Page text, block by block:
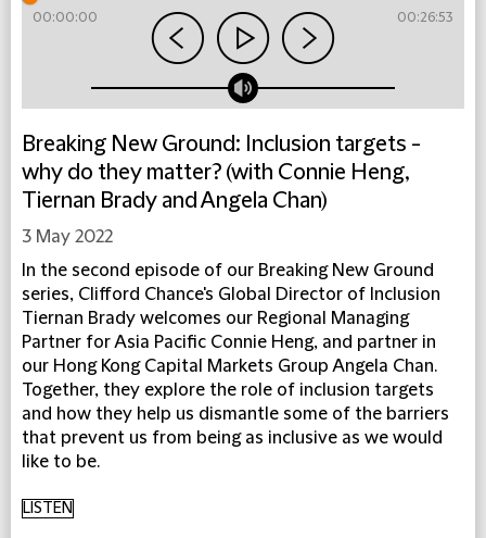
00:00:00 00:26:53
Breaking New Ground: Inclusion targets -
why do they matter? (with Connie Heng,
Tiernan Brady and Angela Chan)
3 May 2022
In the second episode of our Breaking New Ground
series, Clifford Chance's Global Director of Inclusion
Tiernan Brady welcomes our Regional Managing
Partner for Asia Pacific Connie Heng, and partner in
our Hong Kong Capital Markets Group Angela Chan.
Together, they explore the role of inclusion targets
and how they help us dismantle some of the barriers
that prevent us from being as inclusive as we would
like to be.
LISTEN